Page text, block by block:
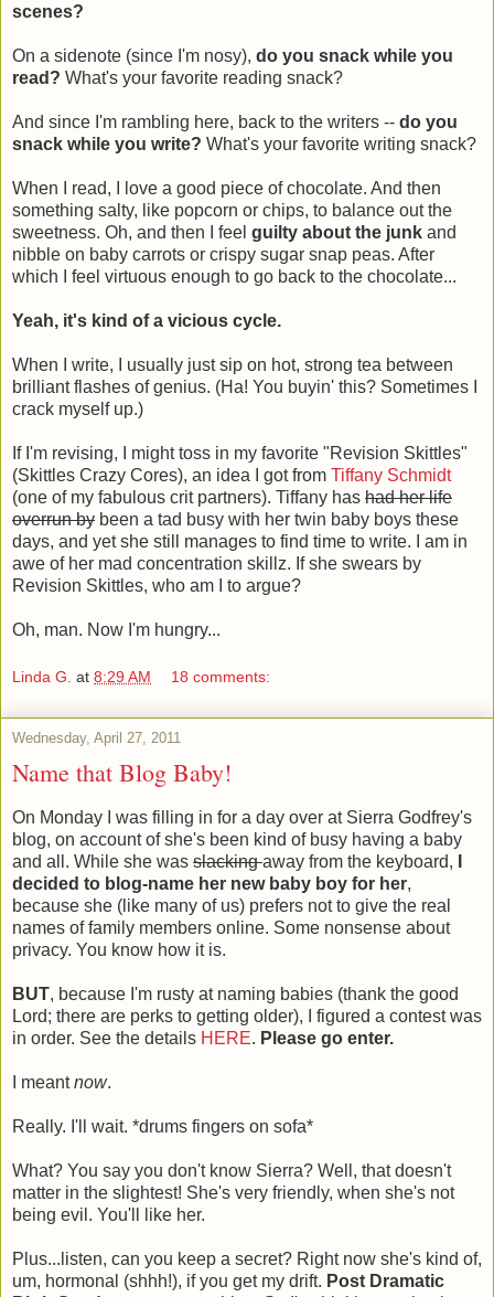
scenes?
On a sidenote (since I'm nosy), do you snack while you
read? What's your favorite reading snack?
And since I'm rambling here, back to the writers -- do you
snack while you write? What's your favorite writing snack?
When I read, I love a good piece of chocolate. And then
something salty, like popcorn or chips, to balance out the
sweetness. Oh, and then I feel guilty about the junk and
nibble on baby carrots or crispy sugar snap peas. After
which I feel virtuous enough to go back to the chocolate...
Yeah, it's kind of a vicious cycle.
When I write, I usually just sip on hot, strong tea between
brilliant flashes of genius. (Ha! You buyin' this? Sometimes I
crack myself up.)
If I'm revising, I might toss in my favorite "Revision Skittles"
(Skittles Crazy Cores), an idea I got from Tiffany Schmidt
(one of my fabulous crit partners). Tiffany has had her life
overrun by been a tad busy with her twin baby boys these
days, and yet she still manages to find time to write. I am in
awe of her mad concentration skillz. If she swears by
Revision Skittles, who am I to argue?
Oh, man. Now I'm hungry...
Linda G. at 8:29 AM 18 comments:
Wednesday, April 27, 2011
Name that Blog Baby!
On Monday I was filling in for a day over at Sierra Godfrey's
blog, on account of she's been kind of busy having a baby
and all. While she was slackingaway from the keyboard,
decided to blog-name her new baby boy for her,
because she (like many of us) prefers not to give the real
names of family members online. Some nonsense about
privacy. You know how it is.
BUT, because I'm rusty at naming babies (thank the good
Lord; there are perks to getting older), I figured a contest was
in order. See the details HERE. Please go enter.
I meantnow.
Really. I'll wait. *drums fingers on sofa*
What? You say you don't know Sierra? Well, that doesn't
matter in the slightest! She's very friendly, when she's not
being evil. You'll like her.
Plus...listen, can you keep a secret? Right now she's kind of,
um, hormonal (shhh!), if you get my drift. Post Dramatic